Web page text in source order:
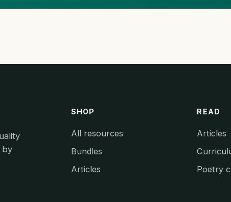
by
SHOP
All resources
Bundles
Articles
READ
Articles
Poetry